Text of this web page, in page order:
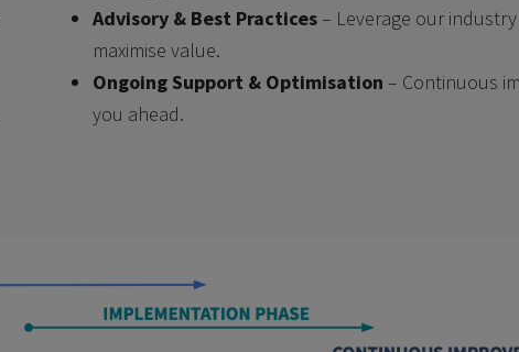
Advisory & Best Practices – Leverage our
maximise value.
Ongoing Support & Optimisation – Continuous
you ahead.